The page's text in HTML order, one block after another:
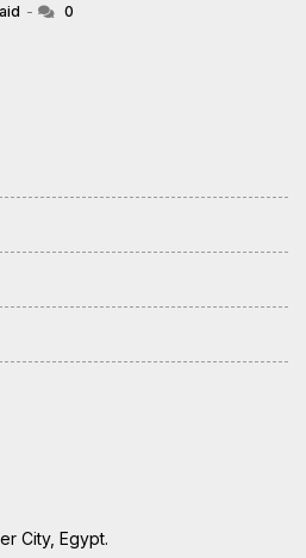
0
City, Egypt.